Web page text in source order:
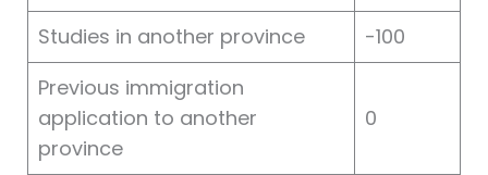
Studies in another province
-100
Previous immigration
application to another
province
0